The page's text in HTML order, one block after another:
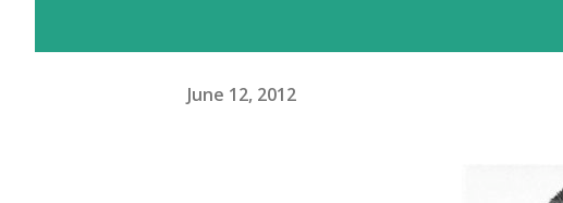
June 12, 2012